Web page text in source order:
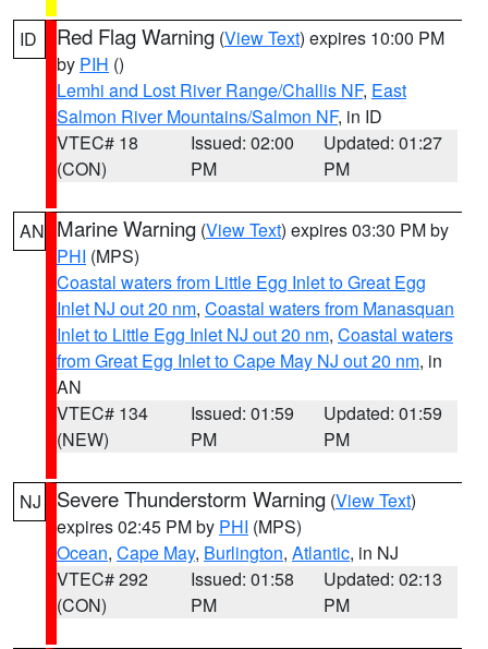
ID Red Flag Warning (View Text) expires 10:00 PM
by PIH ()
Lemhi and Lost River Range/Challis NF, East
Salmon River Mountains/Salmon NF, in ID
VTEC# 18
(CON)
Issued: 02:00
PM
Updated: 01:27
PM
AN Marine Warning (View Text) expires 03:30 PM by
PHI (MPS)
Coastal waters from Little Egg Inlet to Great Egg
Inlet NJ out 20 nm, Coastal waters from Manasquan
Inlet to Little Egg Inlet NJ out 20 nm, Coastal waters
from Great Egg Inlet to Cape May NJ out 20 nm, in
AN
VTEC# 134
(NEW)
Issued: 01:59
PM
Updated: 01:59
PM
NJ Severe Thunderstorm Warning (View Text)
expires 02:45 PM by PHI (MPS)
Ocean, Cape May, Burlington, Atlantic, in NJ
VTEC# 292
(CON)
Issued: 01:58
PM
Updated: 02:13
PM